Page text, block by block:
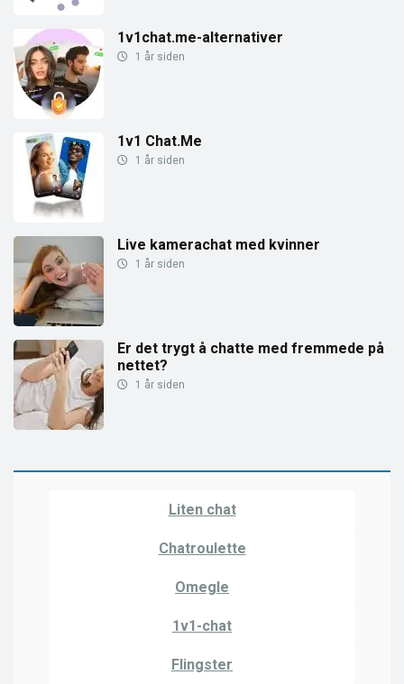
1v1chat.me-alternativer
1 år siden
1v1 Chat.Me
1 år siden
Live kamerachat med kvinner
1 år siden
Er det trygt å chatte med fremmede på
nettet?
1 år siden
Liten chat
Chatroulette
Omegle
1v1-chat
Flingster